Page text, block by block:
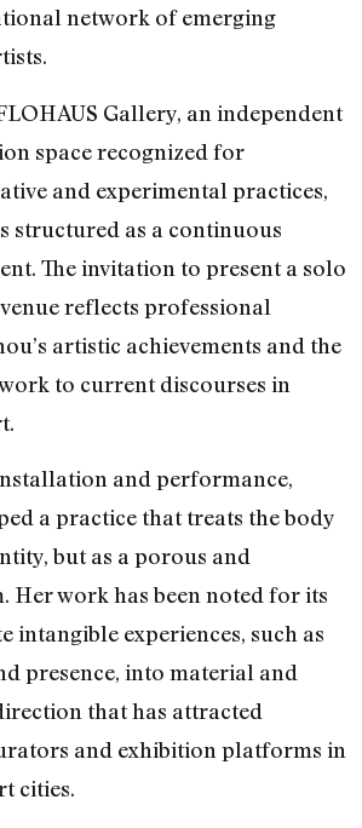
network of emerging
Gallery, an independent
space recognized for
and experimental practices,
structured as a continuous
The invitation to present a solo
reflects professional
artistic achievements and the
to current discourses in
and performance,
a practice that treats the body
but as a porous and
Her work has been noted for its
intangible experiences, such as
presence, into material and
that has attracted
and exhibition platforms in
cities.